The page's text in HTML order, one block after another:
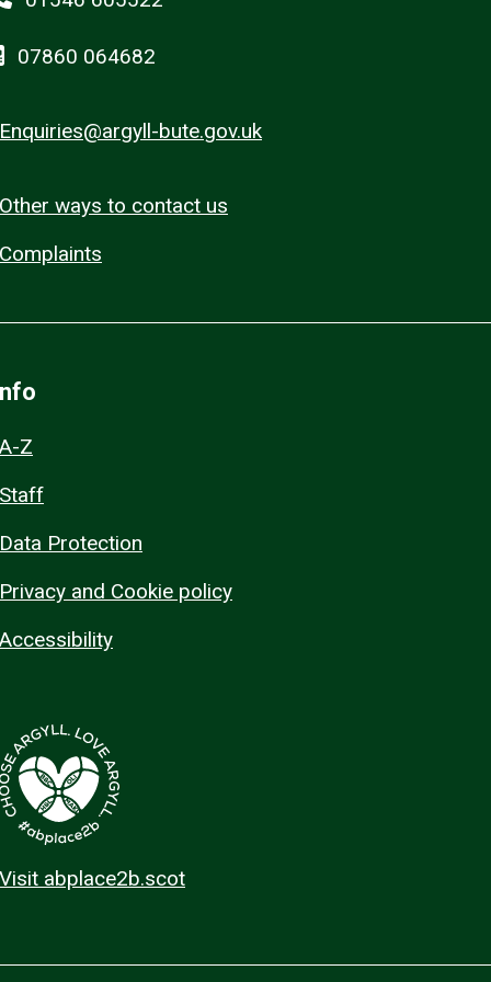
07860 064682
Enquiries@argyll-bute.gov.uk
Other ways to contact us
Complaints
A-Z
Staff
Data Protection
Privacy and Cookie policy
Accessibility
Visit abplace2b.scot